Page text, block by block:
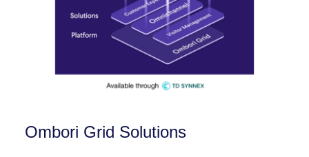
Ombori Grid Solutions